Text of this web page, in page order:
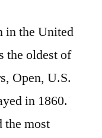
in the United
the oldest of
Open, U.S.
in 1860.
the most